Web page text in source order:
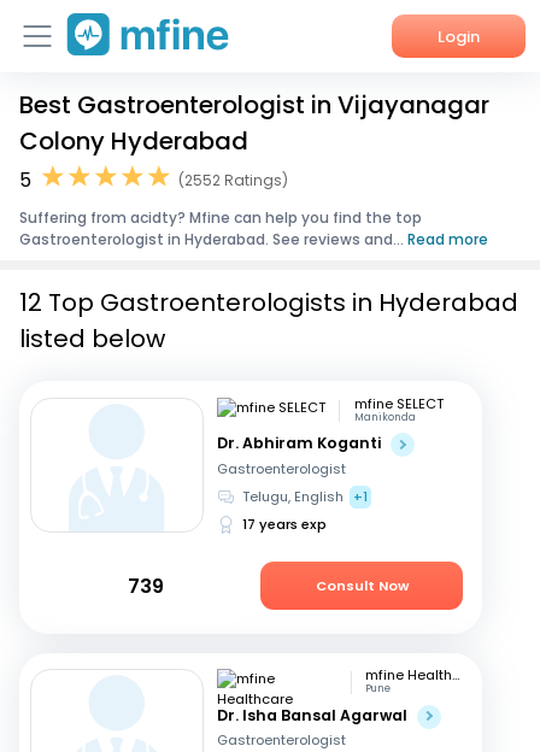
Login
Home
Services
About Us
Best Gastroenterologist in Vijayanagar
Colony Hyderabad
5
(2552 Ratings)
Suffering from acidty? Mfine can help you find the top
Gastroenterologist in Hyderabad. See reviews and... Read more
12 Top Gastroenterologists in Hyderabad
listed below
mfine SELECT
Manikonda
Dr. Abhiram Koganti
Gastroenterologist
Telugu, English
+1
17 years exp
739 Consult Now
mfine Healthcare
Pune
Dr. Isha Bansal Agarwal
Gastroenterologist